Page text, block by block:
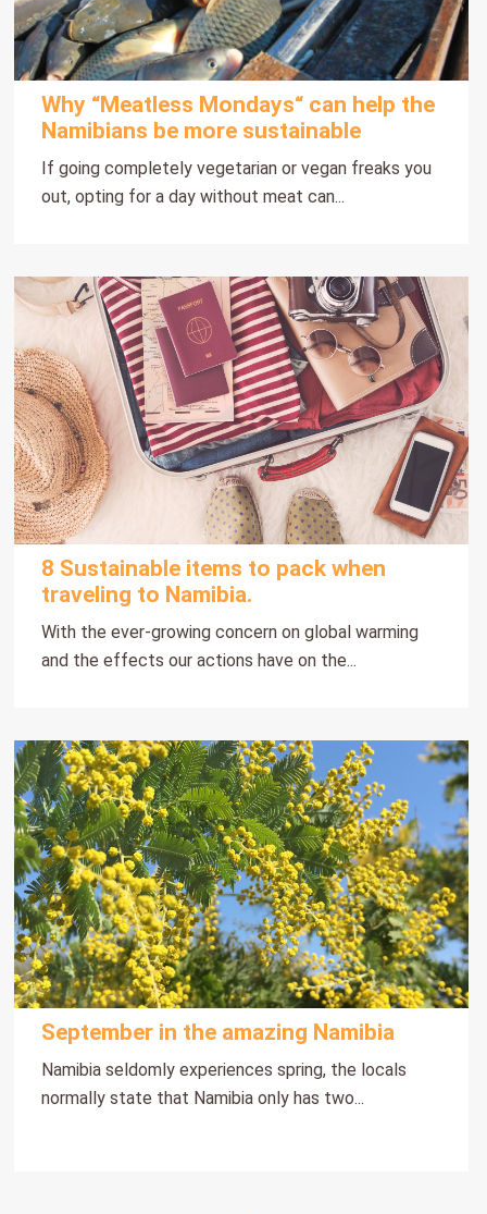
Why “Meatless Mondays“ can help the
Namibians be more sustainable
If going completely vegetarian or vegan freaks you
out, opting for a day without meat can...
8 Sustainable items to pack when
traveling to Namibia.
With the ever-growing concern on global warming
and the effects our actions have on the...
September in the amazing Namibia
Namibia seldomly experiences spring, the locals
normally state that Namibia only has two...